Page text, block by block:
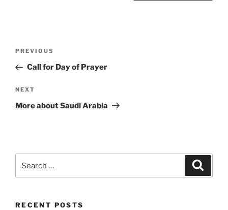
Previous
Post
PREVIOUS
Call for Day of Prayer
Next
Post
NEXT
More about Saudi Arabia
for:
RECENT POSTS